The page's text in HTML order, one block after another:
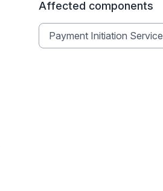
Affected components
Payment Initiation Service